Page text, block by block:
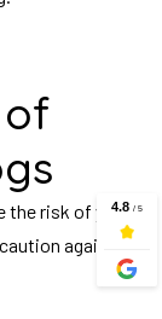
the risk of your
against